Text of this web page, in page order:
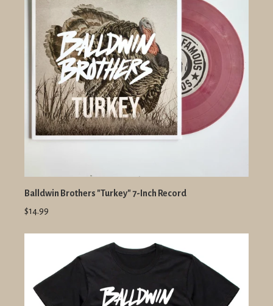
Balldwin Brothers "Turkey" 7-Inch Record
$14.99